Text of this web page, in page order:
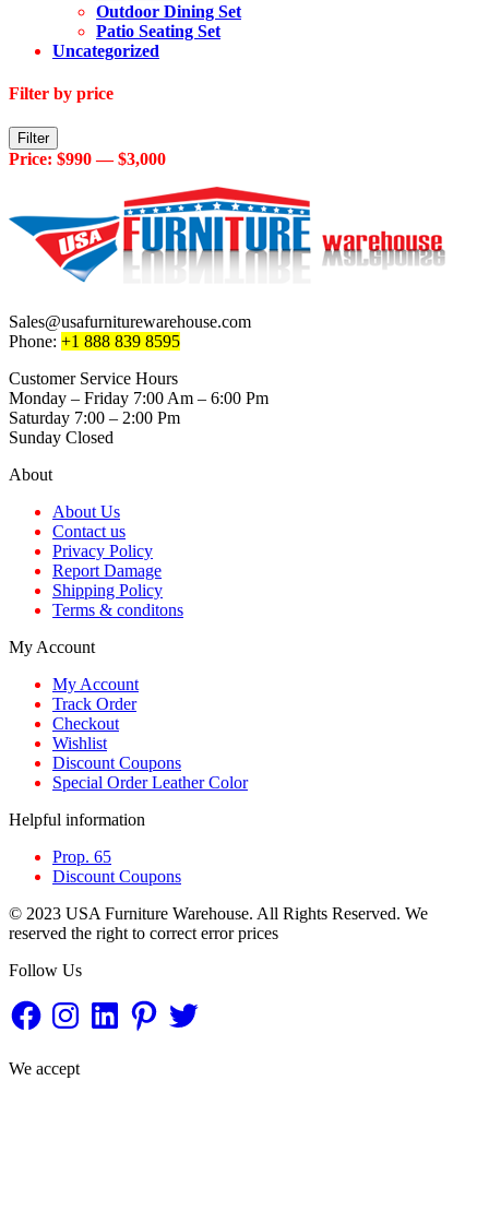
Outdoor Dining Set
Patio Seating Set
Uncategorized
Filter by price
Min
price
Max
price
Filter
Price: $990—$3,000
Sales@usafurniturewarehouse.com
Phone: +1 888 839 8595
Customer Service Hours
Monday – Friday 7:00 Am – 6:00 Pm
Saturday 7:00 – 2:00 Pm
Sunday Closed
About
About Us
Contact us
Privacy Policy
Report Damage
Shipping Policy
Terms & conditons
My Account
My Account
Track Order
Checkout
Wishlist
Discount Coupons
Special Order Leather Color
Helpful information
Prop. 65
Discount Coupons
© 2023 USA Furniture Warehouse. All Rights Reserved. We
reserved the right to correct error prices
Follow Us
FacebookInstagramLinkedInPinterestTwitter
We accept